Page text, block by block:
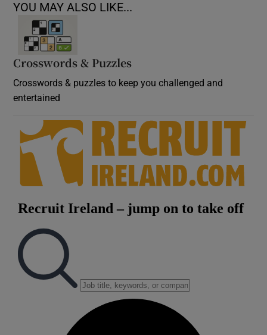
YOU MAY ALSO LIKE...
Crosswords & Puzzles
Crosswords & puzzles to keep you challenged and
entertained